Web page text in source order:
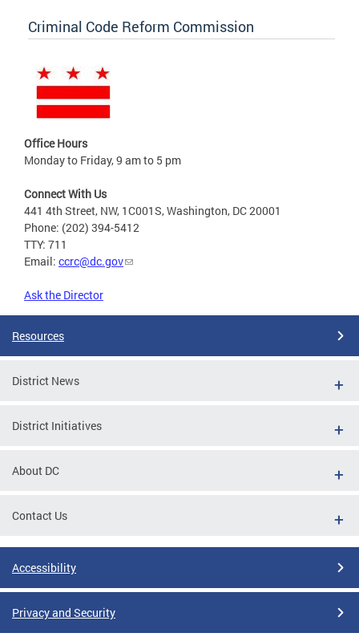
Criminal Code Reform Commission
Office Hours
Monday to Friday, 9 am to 5 pm
Connect With Us
441 4th Street, NW, 1C001S, Washington, DC 20001
Phone: (202) 394-5412
TTY: 711
Email: ccrc@dc.gov
Ask the Director
Resources
District News
District Initiatives
About DC
Contact Us
Accessibility
Privacy and Security